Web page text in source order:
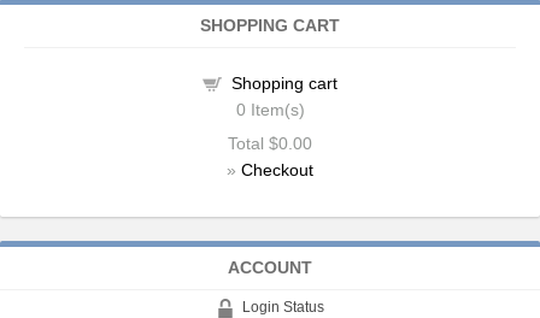
SHOPPING CART
Shopping cart
0 Item(s)
Total $0.00
» Checkout
ACCOUNT
Login Status